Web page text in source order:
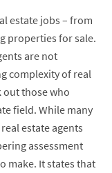
estate jobs – from
properties for sale.
are not
complexity of real
out those who
field. While many
estate agents
assessment
make. It states that